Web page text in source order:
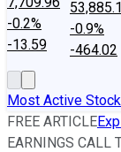
-0.2%
-13.59
-0.9%
-464.02
Most Active
FREE ARTICLE
EARNINGS CALL